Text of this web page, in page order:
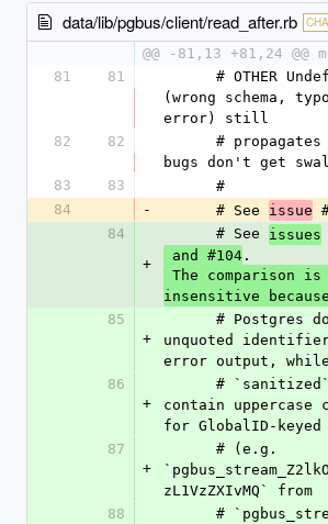
data/lib/pgbus/client/read_after.rb
@@ -81,13 +81,24 @@
81
81
(wrong schema,
error) still
82
82
bugs don't get
83
83
      #
84
-
      # See
issue
84
+
      # See
issues
and #104 .
insensitive because
85
+
unquoted
error output, while
86
+
contain uppercase
for GlobalID-keyed
87
+
zL1VzZXIvMQ` from
88